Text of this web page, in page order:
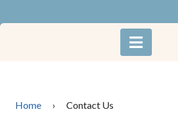
Home › Contact Us